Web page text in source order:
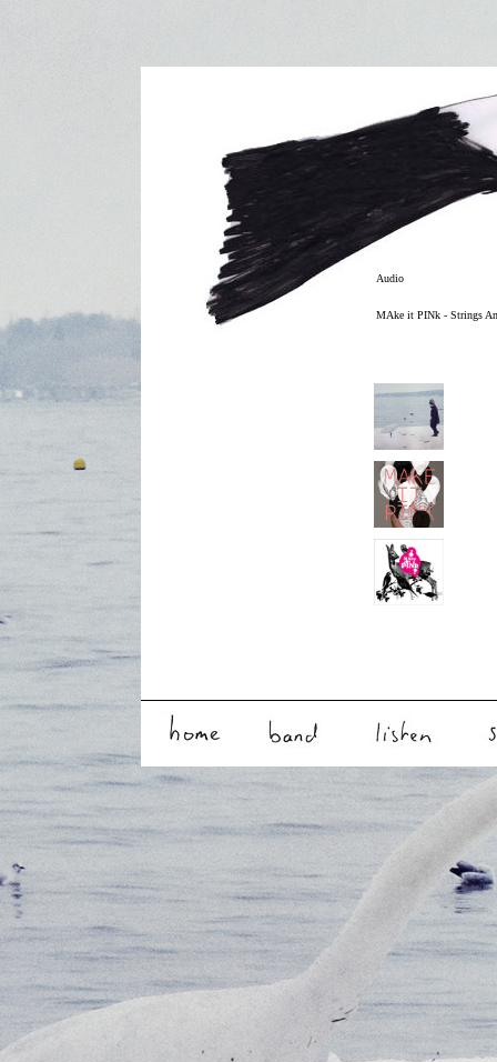
Audio
MAke it PINk - Strings